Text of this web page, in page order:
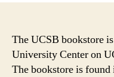
The UCSB bookstore
University Center on
The bookstore is